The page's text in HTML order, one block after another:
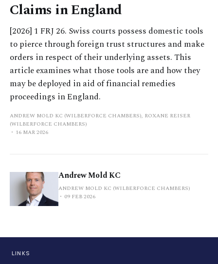
Claims in England
[2026] 1 FRJ 26. Swiss courts possess domestic tools
to pierce through foreign trust structures and make
orders in respect of their underlying assets. This
article examines what those tools are and how they
may be deployed in aid of financial remedies
proceedings in England.
ANDREW MOLD KC (WILBERFORCE CHAMBERS), ROXANE REISER
(WILBERFORCE CHAMBERS)
16 MAR 2026
Andrew Mold KC
ANDREW MOLD KC (WILBERFORCE CHAMBERS)
09 FEB 2026
LINKS